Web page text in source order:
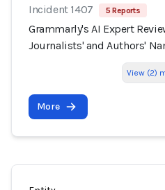
Incident 1407 5 Reports
Grammarly's AI Expert
Journalists' and Authors'
View (2)
More